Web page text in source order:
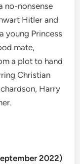
no-nonsense
Hitler and
young Princess
mate,
a plot to hand
Christian
Harry
2022)